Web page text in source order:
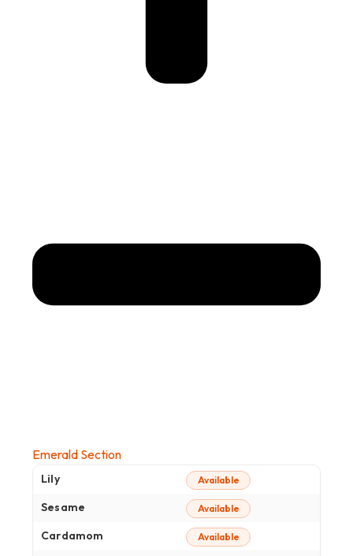
Emerald Section
Lily Available
Sesame Available
Cardamom Available